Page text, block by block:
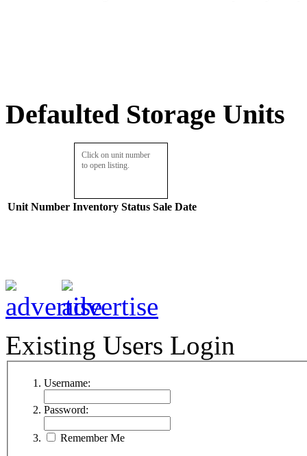
Defaulted Storage Units
Click on unit number
to open listing.
Unit Number Inventory Status Sale Date
Existing Users Login
Username:
Password:
Remember Me